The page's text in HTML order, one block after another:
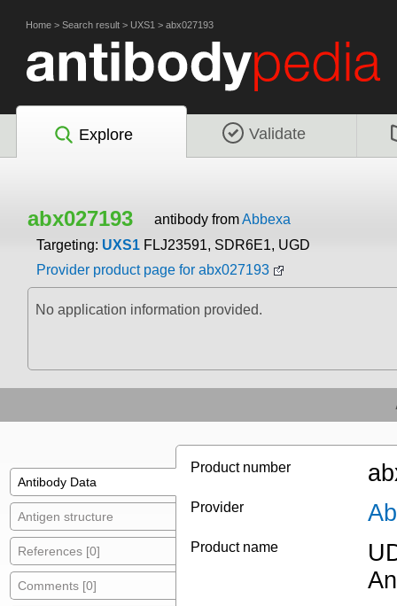
Home > Search result > UXS1 > abx027193
Explore Validate
abx027193 antibody fromAbbexa
Targeting: UXS1 FLJ23591, SDR6E1, UGD
Provider product page for abx027193
No application information provided.
Antibody Data
Antigen structure
References [0]
Comments [0]
Product number
Provider
Product name